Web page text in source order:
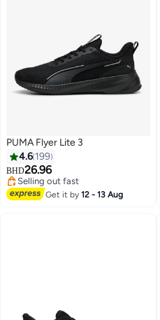
PUMA Flyer Lite 3
4.6 199
BHD26.96
Selling out fast
Selling out fast
Get it by12 - 13 Aug